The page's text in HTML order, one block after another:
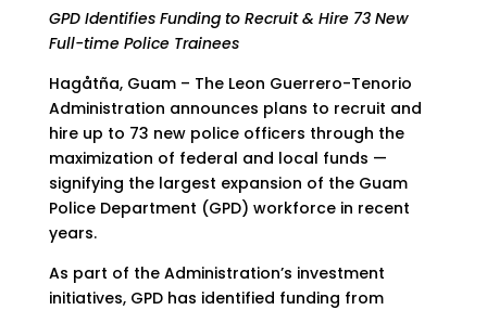
GPD Identifies Funding to Recruit & Hire 73 New
Full-time Police Trainees
Hagåtña, Guam – The Leon Guerrero-Tenorio
Administration announces plans to recruit and
hire up to 73 new police officers through the
maximization of federal and local funds —
signifying the largest expansion of the Guam
Police Department (GPD) workforce in recent
years.
As part of the Administration’s investment
initiatives, GPD has identified funding from